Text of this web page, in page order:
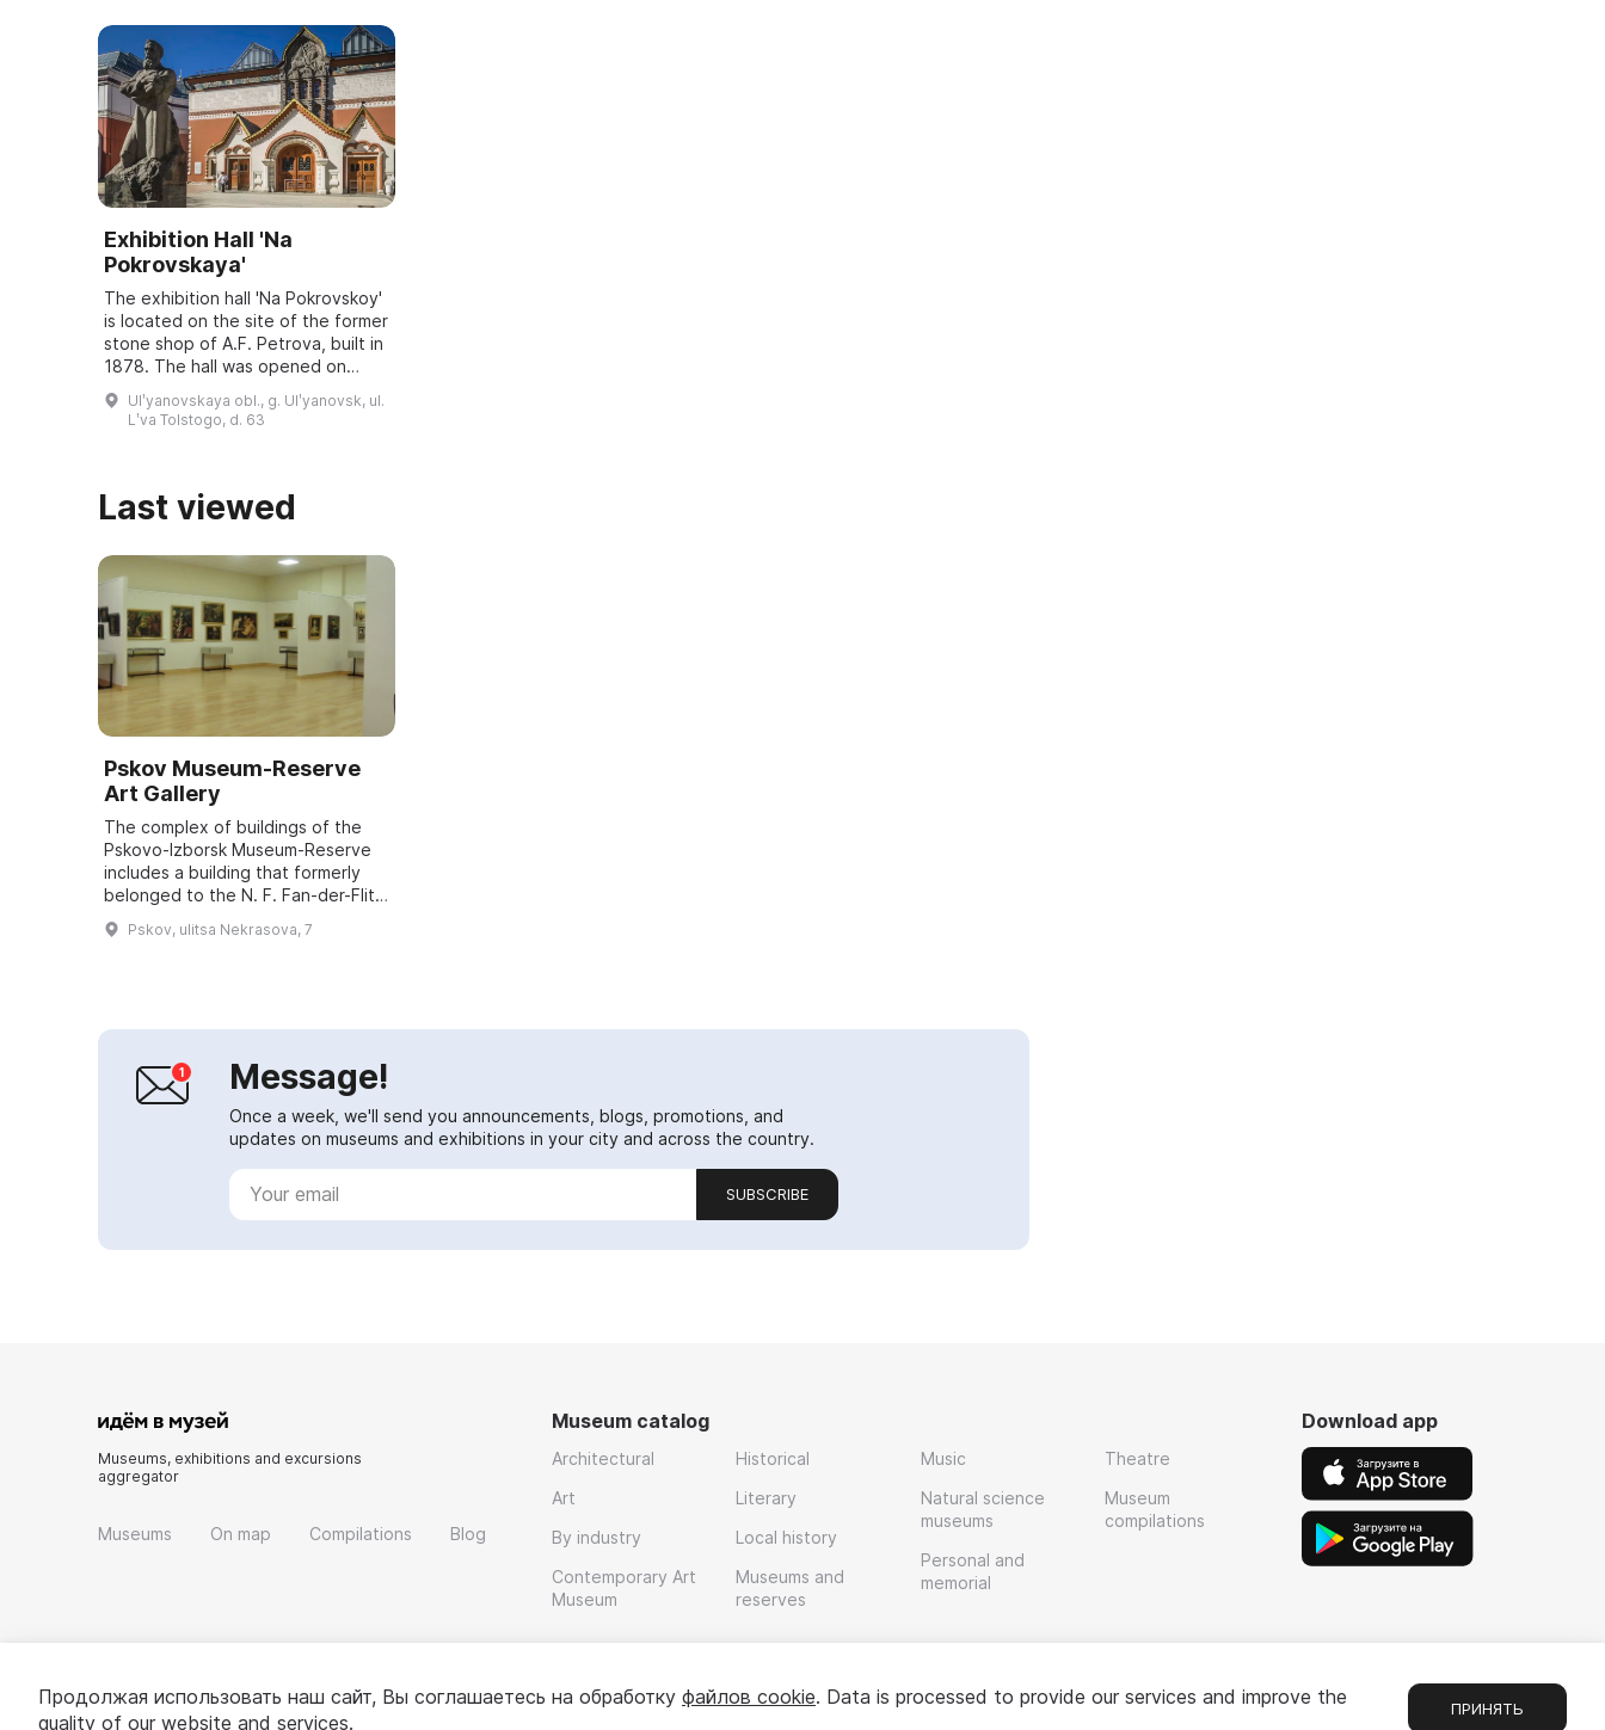
Exhibition Hall 'Na
Pokrovskaya'
The exhibition hall 'Na Pokrovskoy'
is located on the site of the former
stone shop of A.F. Petrova, built in
1878. The hall was opened on
March 6, 2001, and underwent
reconstruction and modernization
Ulʹyanovskaya obl., g. Ulʹyanovsk, ul.
Lʹva Tolstogo, d. 63
Last viewed
Pskov Museum-Reserve
Art Gallery
The complex of buildings of the
Pskovo-Izborsk Museum-Reserve
includes a building that formerly
belonged to the N. F. Fan-der-Flit
Art and Industrial School. It was
established by the Pskov
Pskov, ulitsa Nekrasova, 7
Message!
Once a week, we'll send you announcements, blogs, promotions, and
updates on museums and exhibitions in your city and across the country.
SUBSCRIBE
Museums, exhibitions and excursions
aggregator
Museums On map Compilations Blog
Museum catalog
Architectural
Art
By industry
Contemporary Art
Museum
Historical
Literary
Local history
Museums and
reserves
Music
Natural science
museums
Personal and
memorial
Theatre
Museum
compilations
Download app
Продолжая использовать наш сайт, Вы соглашаетесь на обработку файлов cookie. Data is processed to provide our services and improve the
quality of our website and services.
ПРИНЯТЬ